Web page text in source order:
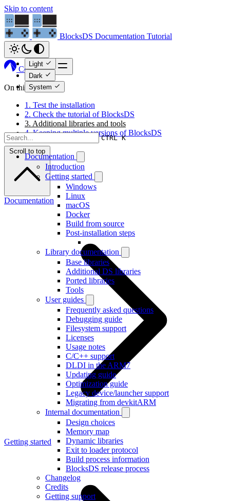
Skip to content
BlocksDS Documentation Tutorial
Light
Dark
System
Codeberg
CTRL K
Documentation
Introduction
Getting started
Windows
Linux
macOS
Docker
Build from source
Post-installation steps
Library documentation
Base libraries
Additional DS libraries
Ported libraries
Tools
User guides
Frequently asked questions
Debugging guide
Filesystem support
Licenses
Usage notes
C/C++ support
DLDI in the ARM7
Updating guide
Optimization guide
Legacy device/launcher support
Migrating from devkitARM
Internal documentation
Design choices
Memory map
Dynamic libraries
Exit to loader protocol
Build process information
BlocksDS release process
Changelog
Credits
Getting support
On this page
1. Test the installation
2. Check the tutorial of BlocksDS
3. Additional libraries and tools
4. Keeping multiple versions of BlocksDS
Scroll to top
Documentation
Getting started